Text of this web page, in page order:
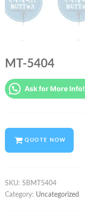
MT-5404
Ask for More Info!
QUOTE NOW
SKU: SBMT5404
Category: Uncategorized